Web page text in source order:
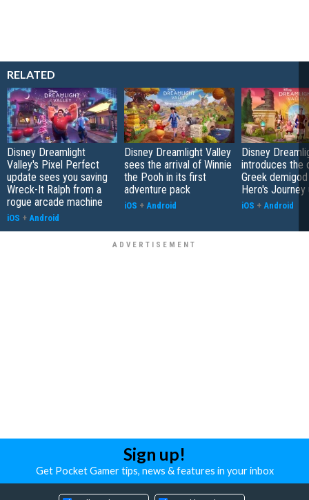
RELATED
Disney Dreamlight
Valley's Pixel Perfect
update sees you saving
Wreck-It Ralph from a
rogue arcade machine
iOS + Android
Disney Dreamlight Valley
sees the arrival of Winnie
the Pooh in its first
adventure pack
iOS + Android
Disney
introduces the
Greek
Hero's
iOS + Android
Sign up!
Get Pocket Gamer tips, news & features in your inbox